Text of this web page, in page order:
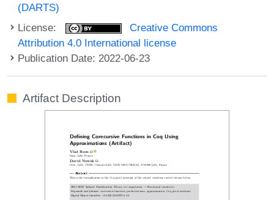
(DARTS)
License:
Creative Commons
Attribution 4.0 International license
Publication Date: 2022-06-23
Artifact Description